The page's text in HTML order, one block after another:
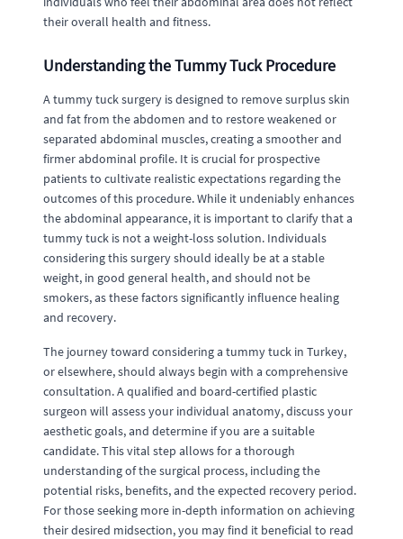
their overall health and fitness.
Understanding the Tummy Tuck Procedure
A tummy tuck surgery is designed to remove surplus skin
and fat from the abdomen and to restore weakened or
separated abdominal muscles, creating a smoother and
firmer abdominal profile. It is crucial for prospective
patients to cultivate realistic expectations regarding the
outcomes of this procedure. While it undeniably enhances
the abdominal appearance, it is important to clarify that a
tummy tuck is not a weight-loss solution. Individuals
considering this surgery should ideally be at a stable
weight, in good general health, and should not be
smokers, as these factors significantly influence healing
and recovery.
The journey toward considering a tummy tuck in Turkey,
or elsewhere, should always begin with a comprehensive
consultation. A qualified and board-certified plastic
surgeon will assess your individual anatomy, discuss your
aesthetic goals, and determine if you are a suitable
candidate. This vital step allows for a thorough
understanding of the surgical process, including the
potential risks, benefits, and the expected recovery period.
For those seeking more in-depth information on achieving
their desired midsection, you may find it beneficial to read